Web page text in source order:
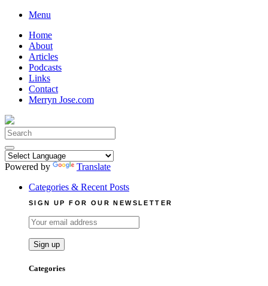
Skip
content
Menu
Home
About
Articles
Podcasts
Links
Contact
Merryn Jose.com
Search
for:
Powered by
Translate
Categories & Recent Posts
SIGN UP FOR OUR NEWSLETTER
Categories